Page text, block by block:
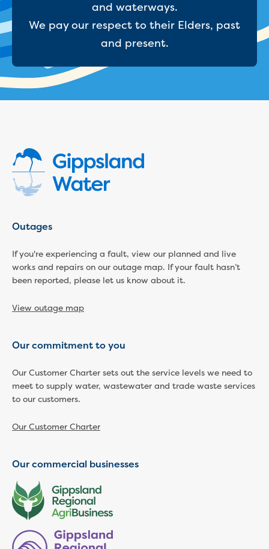
Water leak program
Reducing CO2 emissions - Gippsland
Water Factory solar project
Secure water for Warragul and Drouin
Heyfield to Coongulla interconnect
water main project
About us
Contact us
Our compost
Water and waste
Saving water
Do you use water wisely?
Apply for an exemption and Water
Use Plan
Water saving activities for kids
Overflow relief gully
Pressure sewer systems
Water pressure, appearance and colour
Commercial
Commercial trade waste
and waterways.
We pay our respect to their Elders, past
and present.
Outages
If you're experiencing a fault, view our planned and live
works and repairs on our outage map. If your fault hasn’t
been reported, please let us know about it.
View outage map
Our commitment to you
Our Customer Charter sets out the service levels we need to
meet to supply water, wastewater and trade waste services
to our customers.
Our Customer Charter
Our commercial businesses